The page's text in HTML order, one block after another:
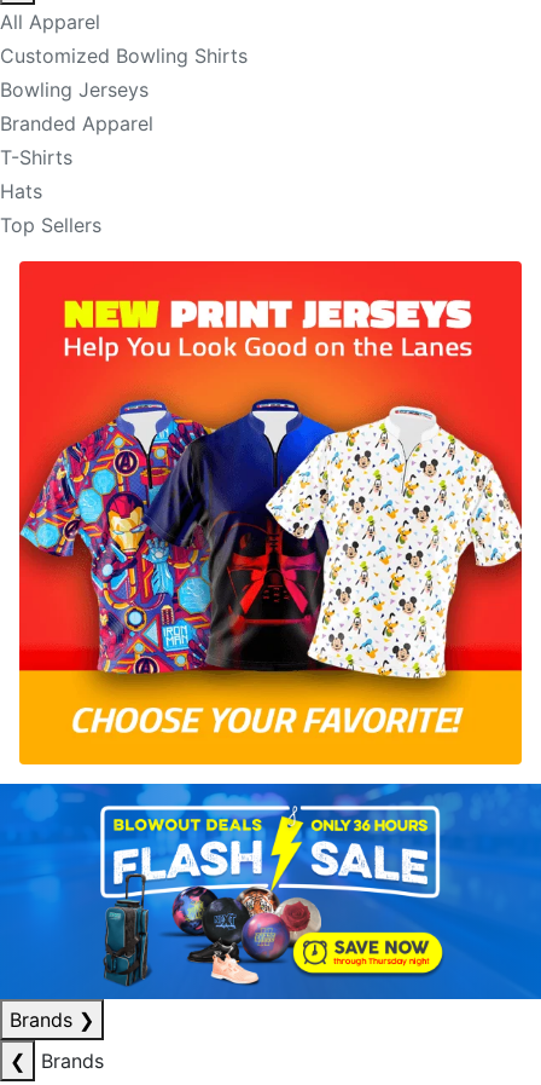
All Apparel
Customized Bowling Shirts
Bowling Jerseys
Branded Apparel
T-Shirts
Hats
Top Sellers
Brands ❯
❮
Brands